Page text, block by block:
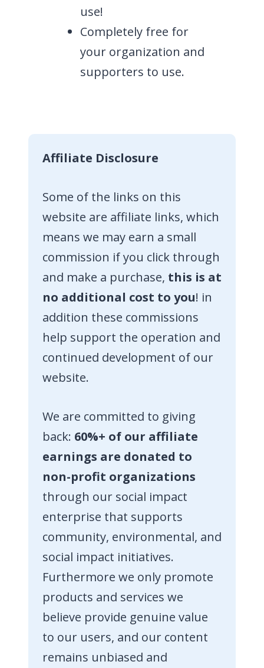
use!
Completely free for
your organization and
supporters to use.
Affiliate Disclosure
Some of the links on this
website are affiliate links, which
means we may earn a small
commission if you click through
and make a purchase, this is at
no additional cost to you! in
addition these commissions
help support the operation and
continued development of our
website.
We are committed to giving
back: 60%+ of our affiliate
earnings are donated to
non-profit organizations
through our social impact
enterprise that supports
community, environmental, and
social impact initiatives.
Furthermore we only promote
products and services we
believe provide genuine value
to our users, and our content
remains unbiased and